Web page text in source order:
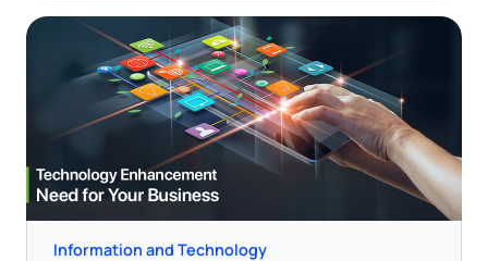
Information and Technology